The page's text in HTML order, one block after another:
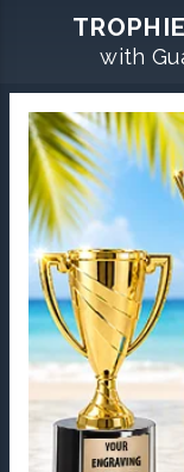
with